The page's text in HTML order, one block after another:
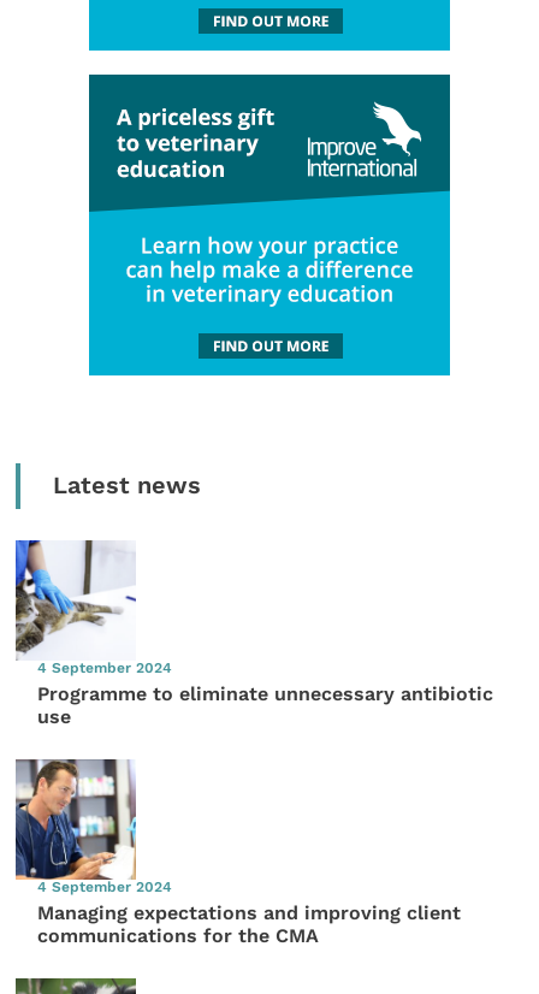
Latest news
4 September 2024
Programme to eliminate unnecessary antibiotic
use
4 September 2024
Managing expectations and improving client
communications for the CMA